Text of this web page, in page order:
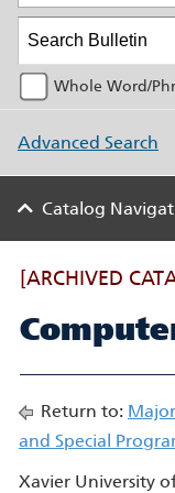
Whole Word/
Advanced Search
Catalog
[ARCHIVED
Return to:
and Special
Xavier University